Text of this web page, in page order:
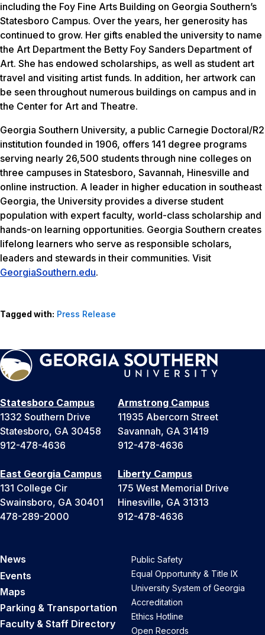
including the Foy Fine Arts Building on Georgia Southern’s
Statesboro Campus. Over the years, her generosity has
continued to grow. Her gifts enabled the university to name
the Art Department the Betty Foy Sanders Department of
Art. She has endowed scholarships, as well as student art
travel and visiting artist funds. In addition, her artwork can
be seen throughout numerous buildings on campus and in
the Center for Art and Theatre.
Georgia Southern University, a public Carnegie Doctoral/R2
institution founded in 1906, offers 141 degree programs
serving nearly 26,500 students through nine colleges on
three campuses in Statesboro, Savannah, Hinesville and
online instruction. A leader in higher education in southeast
Georgia, the University provides a diverse student
population with expert faculty, world-class scholarship and
hands-on learning opportunities. Georgia Southern creates
lifelong learners who serve as responsible scholars,
leaders and stewards in their communities. Visit
GeorgiaSouthern.edu.
Tagged with: Press Release
Statesboro Campus
1332 Southern Drive
Statesboro, GA 30458
912-478-4636
Armstrong Campus
11935 Abercorn Street
Savannah, GA 31419
912-478-4636
East Georgia Campus
131 College Cir
Swainsboro, GA 30401
478-289-2000
Liberty Campus
175 West Memorial Drive
Hinesville, GA 31313
912-478-4636
News
Events
Maps
Parking & Transportation
Faculty & Staff Directory
Public Safety
Equal Opportunity & Title IX
University System of Georgia
Accreditation
Ethics Hotline
Open Records